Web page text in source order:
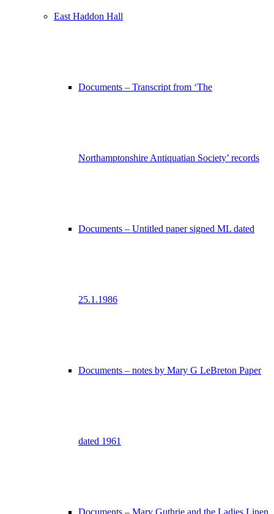
East Haddon Hall
Documents – Transcript from ‘The
Northamptonshire Antiquatian Society’ records
Documents – Untitled paper signed ML dated
25.1.1986
Documents – notes by Mary G LeBreton Paper
dated 1961
Documents – Mary Guthrie and the Ladies Linen